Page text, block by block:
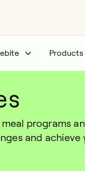
Products
programs
and achieve